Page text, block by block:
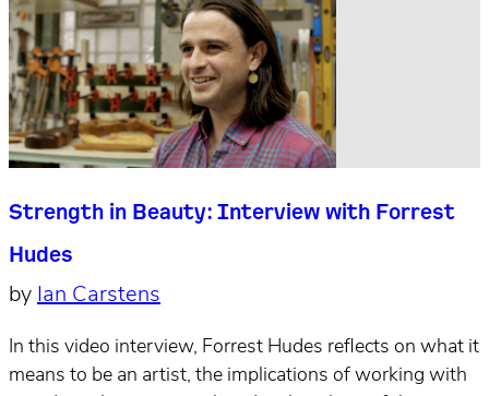
Strength in Beauty: Interview with Forrest
Hudes
by Ian Carstens
In this video interview, Forrest Hudes reflects on what it
means to be an artist, the implications of working with